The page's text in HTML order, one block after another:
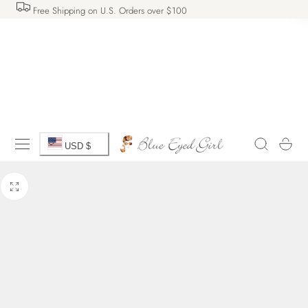
CONTENT
Free Shipping on U.S. Orders over $100
C
USD $ Cart